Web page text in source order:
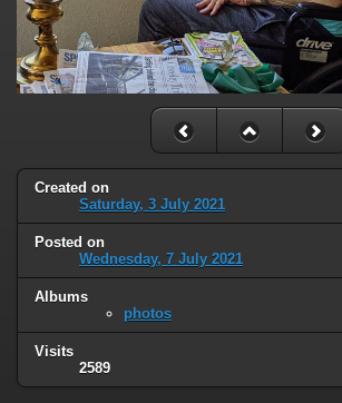
Created on
Saturday, 3 July 2021
Posted on
Wednesday, 7 July 2021
Albums
photos
Visits
2589